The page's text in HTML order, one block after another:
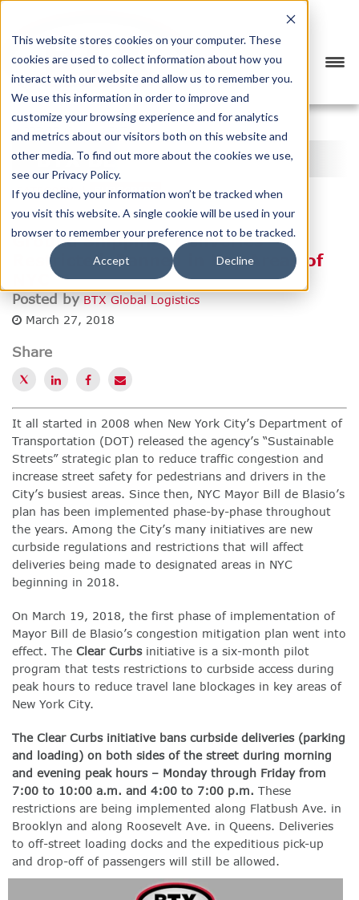
This website stores cookies on your computer. These
cookies are used to collect information about how you
interact with our website and allow us to remember you.
We use this information in order to improve and
customize your browsing experience and for analytics
and metrics about our visitors both on this website and
other media. To find out more about the cookies we use,
see our Privacy Policy.
If you decline, your information won’t be tracked when
you visit this website. A single cookie will be used in your
browser to remember your preference not to be tracked.
Accept Decline
PREVIOUS >
BTX BLOG
CATEGORY SUBSCRIBE
Ground Shipping: Deliveries
Restricted, Banned in Key Areas of
Posted by BTX Global Logistics
March 27, 2018
Share
It all started in 2008 when New York City’s Department of
Transportation (DOT) released the agency’s “Sustainable
Streets” strategic plan to reduce traffic congestion and
increase street safety for pedestrians and drivers in the
City’s busiest areas. Since then, NYC Mayor Bill de Blasio’s
plan has been implemented phase-by-phase throughout
the years. Among the City’s many initiatives are new
curbside regulations and restrictions that will affect
deliveries being made to designated areas in NYC
beginning in 2018.
On March 19, 2018, the first phase of implementation of
Mayor Bill de Blasio’s congestion mitigation plan went into
effect. The Clear Curbsinitiative is a six-month pilot
program that tests restrictions to curbside access during
peak hours to reduce travel lane blockages in key areas of
New York City.
The Clear Curbs initiative bans curbside deliveries (parking
and loading) on both sides of the street during morning
and evening peak hours – Monday through Friday from
7:00 to 10:00 a.m. and 4:00 to 7:00 p.m. These
restrictions are being implemented along Flatbush Ave. in
Brooklyn and along Roosevelt Ave. in Queens. Deliveries
to off-street loading docks and the expeditious pick-up
and drop-off of passengers will still be allowed.